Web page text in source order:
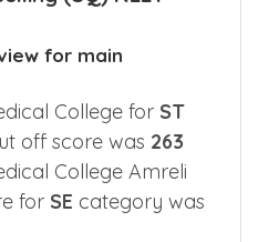
for main
College for ST
off score was 263
College Amreli
for SE category was